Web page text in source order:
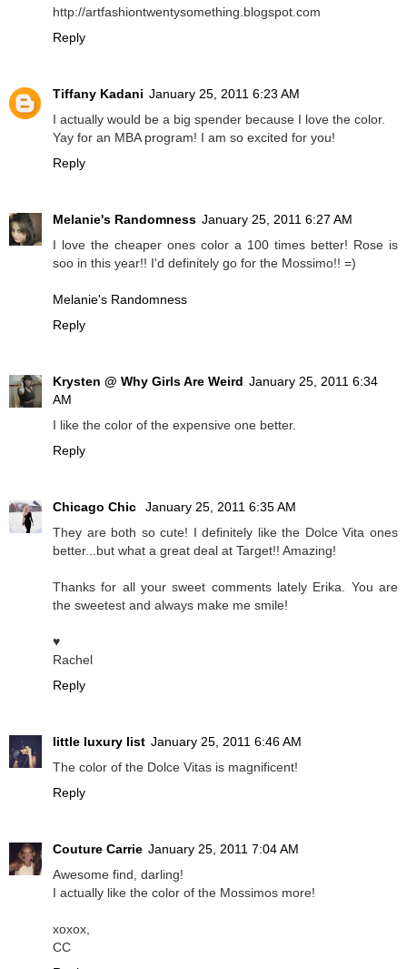
http://artfashiontwentysomething.blogspot.com
Reply
Tiffany Kadani January 25, 2011 6:23 AM
I actually would be a big spender because I love the color.
Yay for an MBA program! I am so excited for you!
Reply
Melanie's Randomness January 25, 2011 6:27 AM
I love the cheaper ones color a 100 times better! Rose is
soo in this year!! I'd definitely go for the Mossimo!! =)
Melanie's Randomness
Reply
Krysten @ Why Girls Are Weird January 25, 2011 6:34
AM
I like the color of the expensive one better.
Reply
Chicago Chic
January 25, 2011 6:35 AM
They are both so cute! I definitely like the Dolce Vita ones
better...but what a great deal at Target!! Amazing!
Thanks for all your sweet comments lately Erika. You are
the sweetest and always make me smile!
♥
Rachel
Reply
little luxury list January 25, 2011 6:46 AM
The color of the Dolce Vitas is magnificent!
Reply
Couture Carrie January 25, 2011 7:04 AM
Awesome find, darling!
I actually like the color of the Mossimos more!
xoxox,
CC